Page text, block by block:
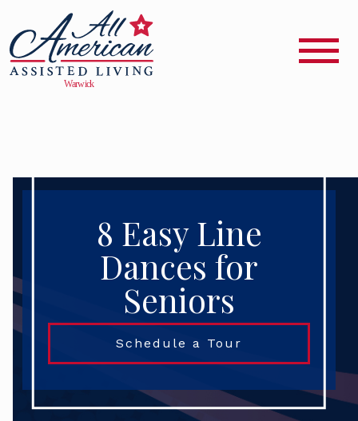
8 Easy Line
Dances for
Seniors
Schedule a Tour